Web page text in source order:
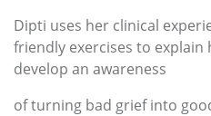
Dipti uses her clinical
friendly exercises to
develop an awareness
of turning bad grief into